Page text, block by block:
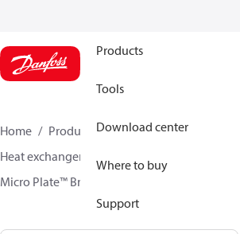
Products
Tools
Download center
Where to buy
Support
Home Products
Climate Solutions for
Heat exchangers
Micro Plate™ Brazed Plate Heat Exchangers